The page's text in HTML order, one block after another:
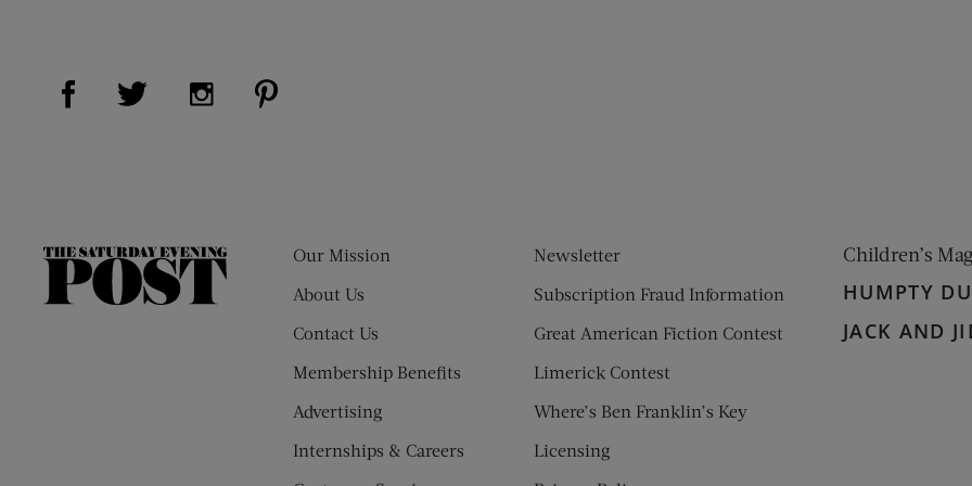
Visit Us on Facebook (opens new window)
Visit Us on Twitter (opens new window)
Visit Us on Instagram (opens new window)
The
Our Mission
About Us
Contact Us
Membership Benefits
Advertising
Internships & Careers
Newsletter
Subscription Fraud Information
Great American Fiction Contest
Limerick Contest
Where’s Ben Franklin’s Key
Licensing
Children’s
HUMPTY
JACK AND